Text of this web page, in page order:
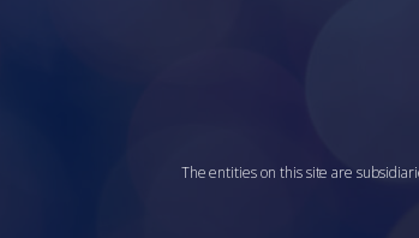
The entities on this site are